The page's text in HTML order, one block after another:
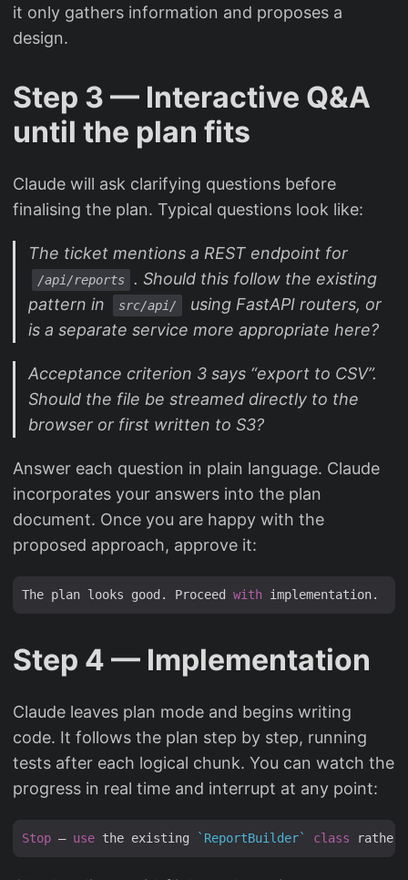
it only gathers information and proposes a
design.
Step 3 — Interactive Q&A
until the plan fits
Claude will ask clarifying questions before
finalising the plan. Typical questions look like:
The ticket mentions a REST endpoint for
/api/reports
. Should this follow the existing
pattern in
src/api/
using FastAPI routers, or
is a separate service more appropriate here?
Acceptance criterion 3 says “export to CSV”.
Should the file be streamed directly to the
browser or first written to S3?
Answer each question in plain language. Claude
incorporates your answers into the plan
document. Once you are happy with the
proposed approach, approve it:
The plan looks good. Proceed with
Step 4 — Implementation
Claude leaves plan mode and begins writing
code. It follows the plan step by step, running
tests after each logical chunk. You can watch the
progress in real time and interrupt at any point:
Stop — use the existing `ReportBuilder` class rather